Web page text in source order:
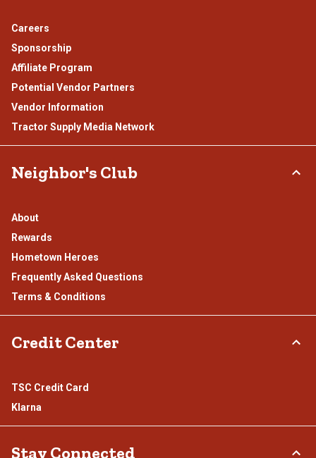
Careers
Sponsorship
Affiliate Program
Potential Vendor Partners
Vendor Information
Tractor Supply Media Network
Neighbor's Club
About
Rewards
Hometown Heroes
Frequently Asked Questions
Terms & Conditions
Credit Center
TSC Credit Card
Klarna
Stay Connected